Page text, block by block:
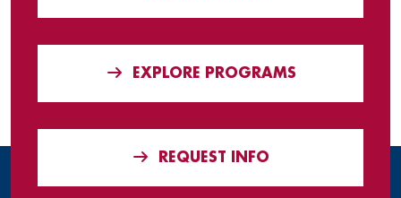
EXPLORE PROGRAMS
REQUEST INFO